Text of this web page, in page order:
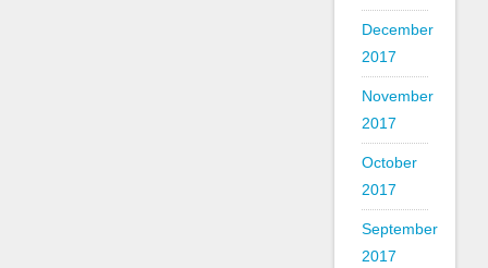
December
2017
November
2017
October
2017
September
2017